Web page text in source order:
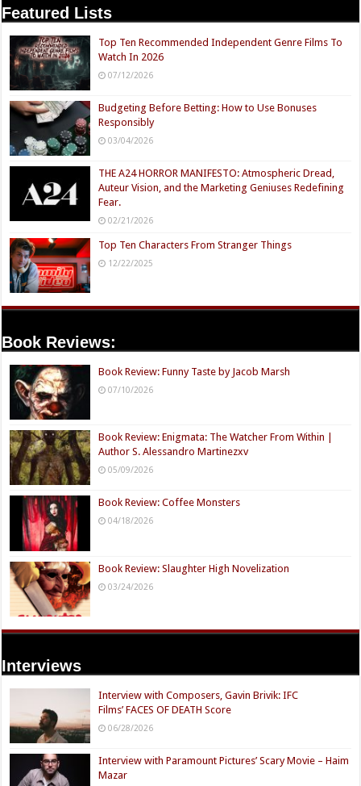
Featured Lists
Top Ten Recommended Independent Genre Films To
Watch In 2026
07/12/2026
Budgeting Before Betting: How to Use Bonuses
Responsibly
03/04/2026
THE A24 HORROR MANIFESTO: Atmospheric Dread,
Auteur Vision, and the Marketing Geniuses Redefining
Fear.
02/21/2026
Top Ten Characters From Stranger Things
12/22/2025
Book Reviews:
Book Review: Funny Taste by Jacob Marsh
07/10/2026
Book Review: Enigmata: The Watcher From Within |
Author S. Alessandro Martinezxv
05/09/2026
Book Review: Coffee Monsters
04/18/2026
Book Review: Slaughter High Novelization
03/24/2026
Interviews
Interview with Composers, Gavin Brivik: IFC
Films’ FACES OF DEATH Score
06/28/2026
Interview with Paramount Pictures’ Scary Movie – Haim
Mazar